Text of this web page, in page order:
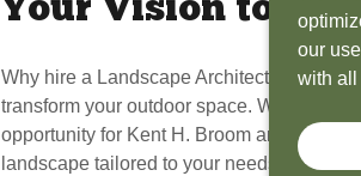
Your Vision to Life
Why hire a Landscape Architect?
transform your outdoor space. What
opportunity for Kent H. Broom and his
landscape tailored to your needs.
our
with all